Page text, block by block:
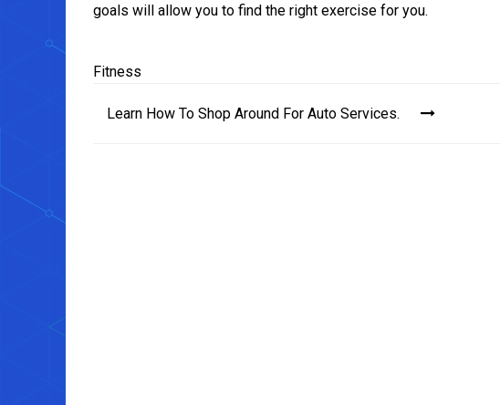
goals will allow you to find the right exercise for you.
Fitness
Post
Learn How To Shop Around For Auto Services.